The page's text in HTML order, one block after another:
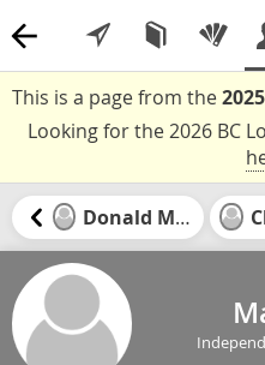
This is a page from the
Looking for the 2026 BC
Donald McKay